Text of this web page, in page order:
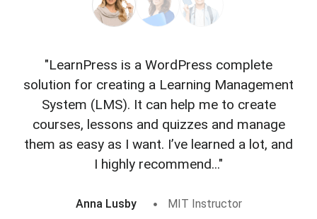
"LearnPress is a WordPress complete
solution for creating a Learning Management
System (LMS). It can help me to create
courses, lessons and quizzes and manage
them as easy as I want. I’ve learned a lot, and
I highly recommend..."
Anna Lusby MIT Instructor